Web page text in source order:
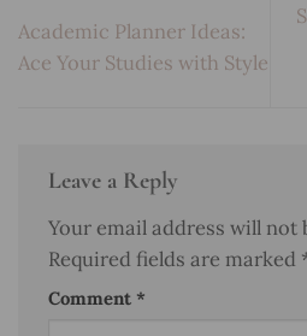
Academic Planner Ideas:
Ace Your Studies with Style
Leave a Reply
Your email address will not
Required fields are marked
Comment *